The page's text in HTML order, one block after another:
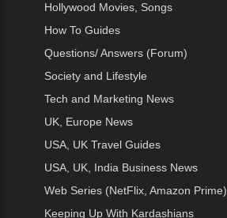
Hollywood Movies, Songs
How To Guides
Questions/ Answers (Forum)
Society and Lifestyle
Tech and Marketing News
UK, Europe News
USA, UK Travel Guides
USA, UK, India Business News
Web Series (NetFlix, Amazon Prime)
Keeping Up With Kardashians